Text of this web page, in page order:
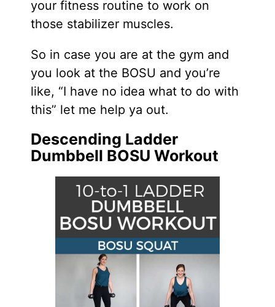
your fitness routine to work on
those stabilizer muscles.
So in case you are at the gym and
you look at the BOSU and you’re
like, “I have no idea what to do with
this” let me help ya out.
Descending Ladder
Dumbbell BOSU Workout